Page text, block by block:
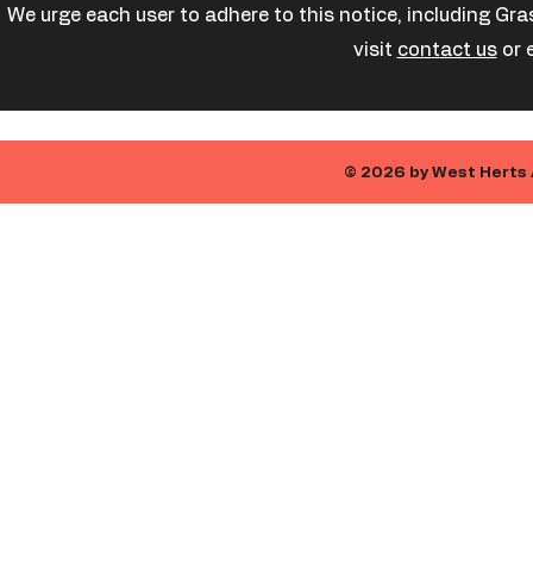
We urge each user to adhere to this notice, including
visit contact usor
© 2026 by West Herts